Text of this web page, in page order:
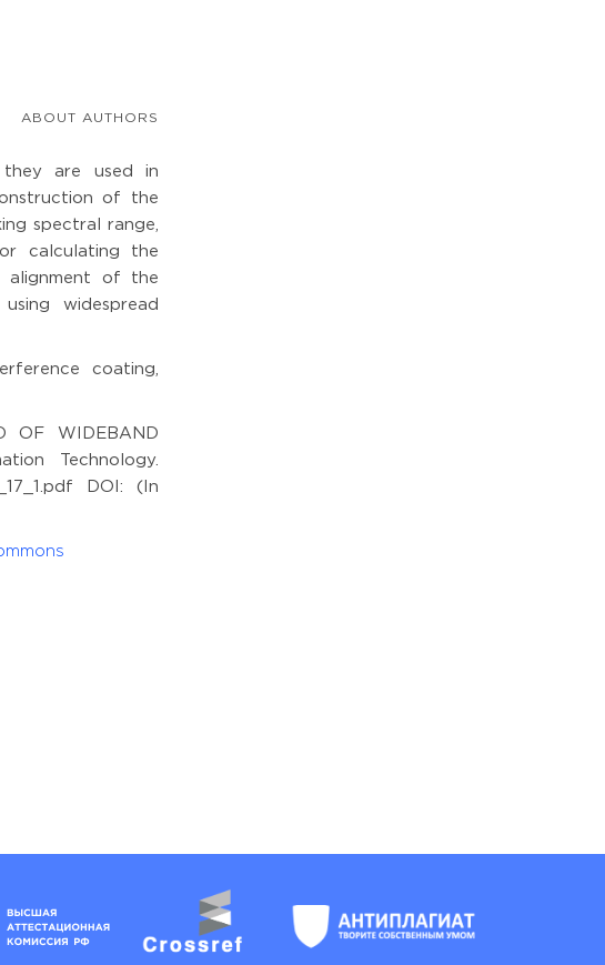
ABOUT AUTHORS
they are used in
of the
spectral range,
calculating the
alignment of the
widespread
coating,
OF WIDEBAND
Technology.
DOI: (In